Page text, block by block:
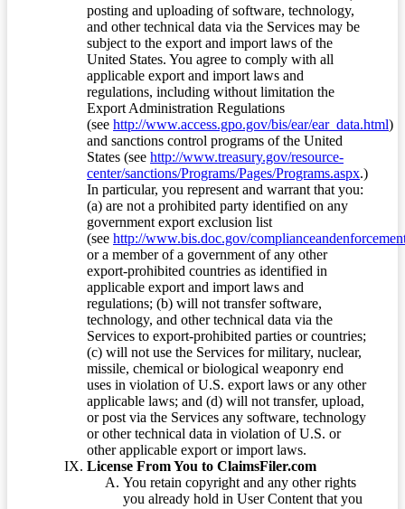
posting and uploading of software, technology,
and other technical data via the Services may be
subject to the export and import laws of the
United States. You agree to comply with all
applicable export and import laws and
regulations, including without limitation the
Export Administration Regulations
(see http://www.access.gpo.gov/bis/ear/ear_data.html)
and sanctions control programs of the United
States (see http://www.treasury.gov/resource-
center/sanctions/Programs/Pages/Programs.aspx.)
In particular, you represent and warrant that you:
(a) are not a prohibited party identified on any
government export exclusion list
(see http://www.bis.doc.gov/
or a member of a government of any other
export-prohibited countries as identified in
applicable export and import laws and
regulations; (b) will not transfer software,
technology, and other technical data via the
Services to export-prohibited parties or countries;
(c) will not use the Services for military, nuclear,
missile, chemical or biological weaponry end
uses in violation of U.S. export laws or any other
applicable laws; and (d) will not transfer, upload,
or post via the Services any software, technology
or other technical data in violation of U.S. or
other applicable export or import laws.
License From You to ClaimsFiler.com
You retain copyright and any other rights
you already hold in User Content that you